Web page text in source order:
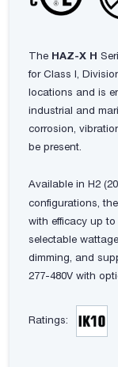
The HAZ-X H
for Class I,
locations and is
industrial and
corrosion,
be present.
Available in H2
configurations, the
with efficacy up to
selectable
dimming, and
277-480V with
Ratings: